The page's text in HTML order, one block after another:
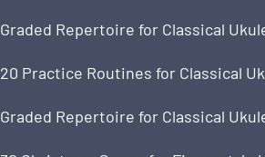
Graded Repertoire for Classical
20 Practice Routines for Classical
Graded Repertoire for Classical